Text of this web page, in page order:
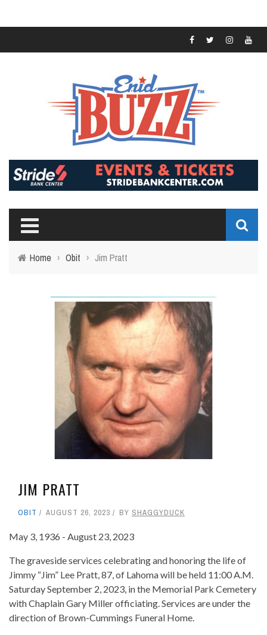
Home › Obit › Jim Pratt
JIM PRATT
OBIT AUGUST 26, 2023 BY SHAGGYDUCK
May 3, 1936 - August 23, 2023
The graveside services celebrating and honoring the life of
Jimmy “Jim” Lee Pratt, 87, of Lahoma will be held 11:00 A.M.
Saturday September 2, 2023, in the Memorial Park Cemetery
with Chaplain Gary Miller officiating. Services are under the
direction of Brown-Cummings Funeral Home.